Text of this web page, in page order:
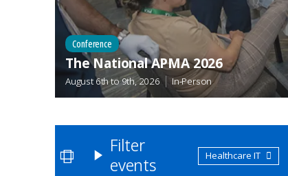
Conference
The National APMA 2026
August 6thto9th, 2026 In-Person
Filter
events
Healthcare IT